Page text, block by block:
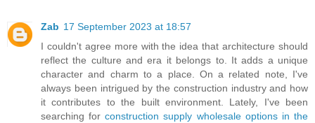
Zab 17 September 2023 at 18:57
I couldn't agree more with the idea that architecture should
reflect the culture and era it belongs to. It adds a unique
character and charm to a place. On a related note, I've
always been intrigued by the construction industry and how
it contributes to the built environment. Lately, I've been
searching forconstruction supply wholesale options in the